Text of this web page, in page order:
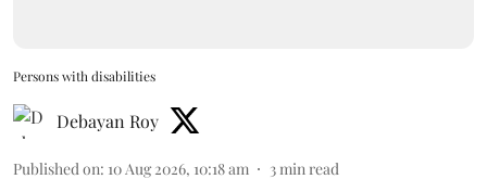
Persons with disabilities
Debayan Roy
Published on: 10 Aug 2026, 10:18 am 3min read